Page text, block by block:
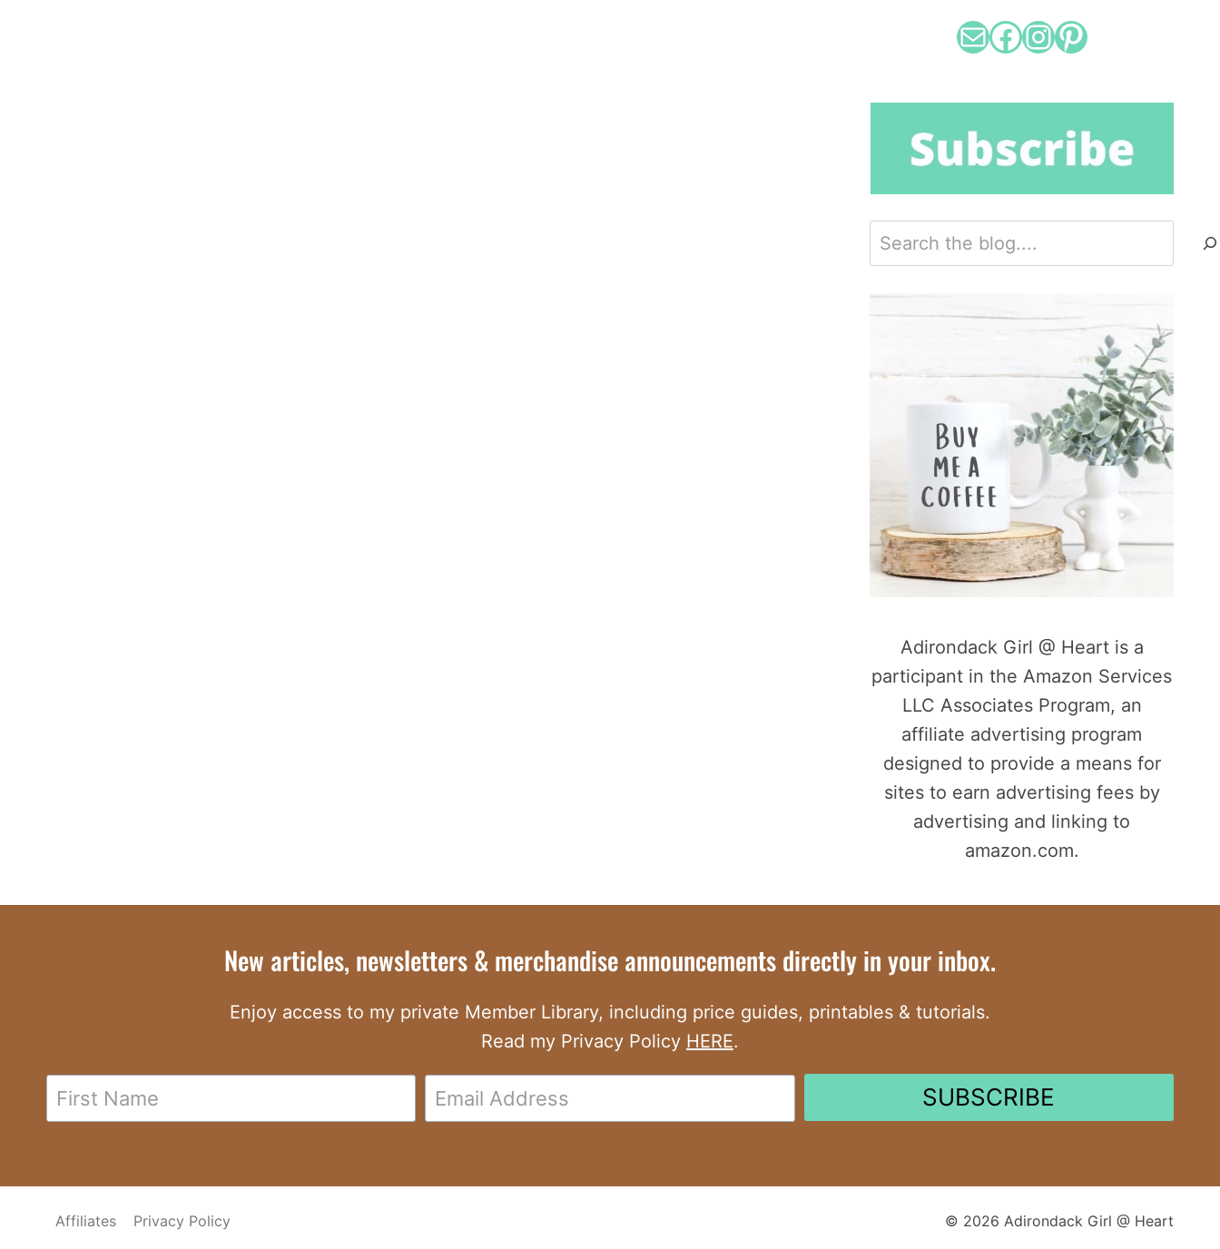
MailFacebook
Instagram
Pinterest
Search
Adirondack Girl @ Heart is a
participant in the Amazon Services
LLC Associates Program, an
affiliate advertising program
designed to provide a means for
sites to earn advertising fees by
advertising and linking to
amazon.com.
New articles, newsletters & merchandise announcements directly in your inbox.
Enjoy access to my private Member Library, including price guides, printables & tutorials.
Read my Privacy Policy HERE.
SUBSCRIBE
Affiliates Privacy Policy © 2026 Adirondack Girl @ Heart